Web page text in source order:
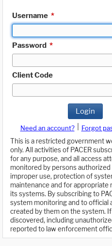
Username *
Password *
Client Code
Login
Need an account? Forgot
This is a restricted government
only. All activities of PACER
for any purpose, and all access
monitored by persons
improper use, protection of
maintenance and for
its systems. By subscribing to
system monitoring and to official
created by them on the system.
discovered, including
reported to law enforcement